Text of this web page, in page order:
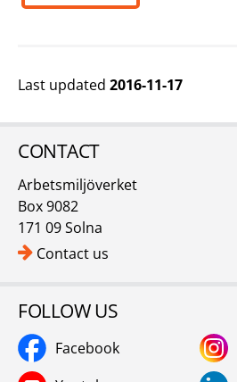
Last updated 2016-11-17
CONTACT
Arbetsmiljöverket
Box 9082
171 09 Solna
Contact us
FOLLOW US
Facebook